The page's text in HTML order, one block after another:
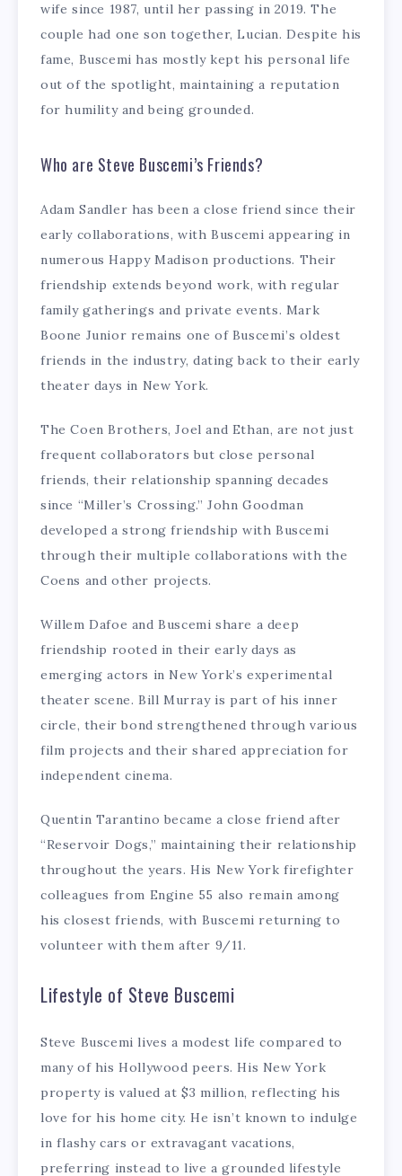
wife since 1987, until her passing in 2019. The
couple had one son together, Lucian. Despite his
fame, Buscemi has mostly kept his personal life
out of the spotlight, maintaining a reputation
for humility and being grounded.
Who are Steve Buscemi’s Friends?
Adam Sandler has been a close friend since their
early collaborations, with Buscemi appearing in
numerous Happy Madison productions. Their
friendship extends beyond work, with regular
family gatherings and private events. Mark
Boone Junior remains one of Buscemi’s oldest
friends in the industry, dating back to their early
theater days in New York.
The Coen Brothers, Joel and Ethan, are not just
frequent collaborators but close personal
friends, their relationship spanning decades
since “Miller’s Crossing.” John Goodman
developed a strong friendship with Buscemi
through their multiple collaborations with the
Coens and other projects.
Willem Dafoe and Buscemi share a deep
friendship rooted in their early days as
emerging actors in New York’s experimental
theater scene. Bill Murray is part of his inner
circle, their bond strengthened through various
film projects and their shared appreciation for
independent cinema.
Quentin Tarantino became a close friend after
“Reservoir Dogs,” maintaining their relationship
throughout the years. His New York firefighter
colleagues from Engine 55 also remain among
his closest friends, with Buscemi returning to
volunteer with them after 9/11.
Lifestyle of Steve Buscemi
Steve Buscemi lives a modest life compared to
many of his Hollywood peers. His New York
property is valued at $3 million, reflecting his
love for his home city. He isn’t known to indulge
in flashy cars or extravagant vacations,
preferring instead to live a grounded lifestyle